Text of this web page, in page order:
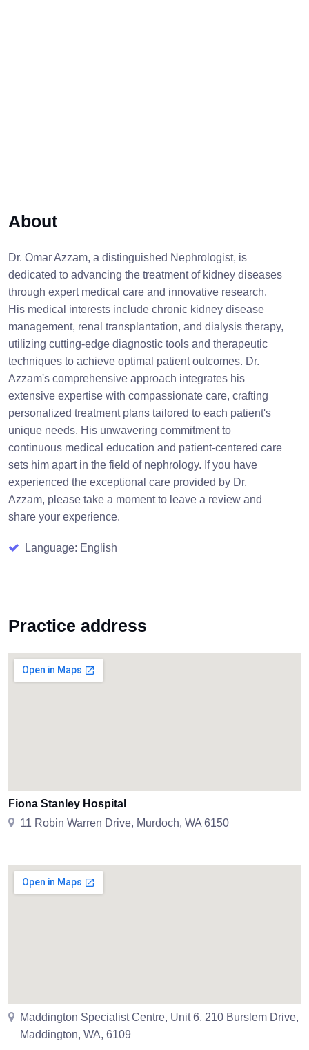
About
Dr. Omar Azzam, a distinguished Nephrologist, is
dedicated to advancing the treatment of kidney diseases
through expert medical care and innovative research.
His medical interests include chronic kidney disease
management, renal transplantation, and dialysis therapy,
utilizing cutting-edge diagnostic tools and therapeutic
techniques to achieve optimal patient outcomes. Dr.
Azzam's comprehensive approach integrates his
extensive expertise with compassionate care, crafting
personalized treatment plans tailored to each patient's
unique needs. His unwavering commitment to
continuous medical education and patient-centered care
sets him apart in the field of nephrology. If you have
experienced the exceptional care provided by Dr.
Azzam, please take a moment to leave a review and
share your experience.
Language: English
Practice address
Fiona Stanley Hospital
11 Robin Warren Drive, Murdoch, WA 6150
Maddington Specialist Centre, Unit 6, 210 Burslem Drive,
Maddington, WA, 6109